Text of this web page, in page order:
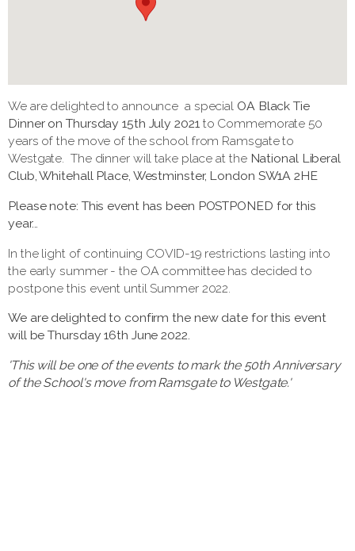
We are delighted to announce a special OA Black Tie
Dinner on Thursday 15th July 2021to Commemorate 50
years of the move of the school from Ramsgate to
Westgate. The dinner will take place at the National Liberal
Club, Whitehall Place, Westminster, London SW1A 2HE
Please note: This event has been POSTPONED for this
year...
In the light of continuing COVID-19 restrictions lasting into
the early summer - the OA committee has decided to
postpone this event until Summer 2022.
We are delighted to confirm the new date for this event
will be Thursday 16th June 2022.
'This will be one of the events to mark the 50th Anniversary
of the School's move from Ramsgate to Westgate.'